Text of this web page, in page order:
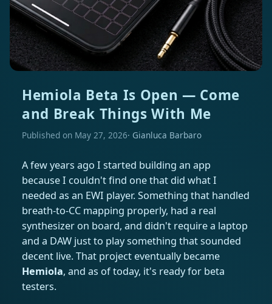
Hemiola Beta Is Open — Come
and Break Things With Me
Published on May 27, 2026 Gianluca Barbaro
A few years ago I started building an app
because I couldn't find one that did what I
needed as an EWI player. Something that handled
breath-to-CC mapping properly, had a real
synthesizer on board, and didn't require a laptop
and a DAW just to play something that sounded
decent live. That project eventually became
Hemiola, and as of today, it's ready for beta
testers.